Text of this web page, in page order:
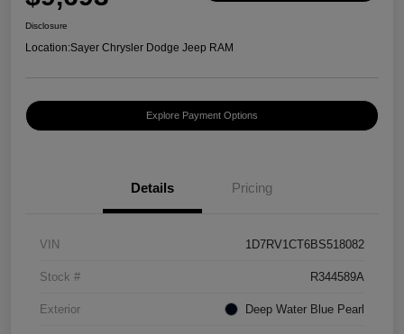
Disclosure
Location:Sayer Chrysler Dodge Jeep RAM
Explore Payment Options
Details Pricing
VIN 1D7RV1CT6BS518082
Stock # R344589A
Exterior Deep Water Blue Pearl